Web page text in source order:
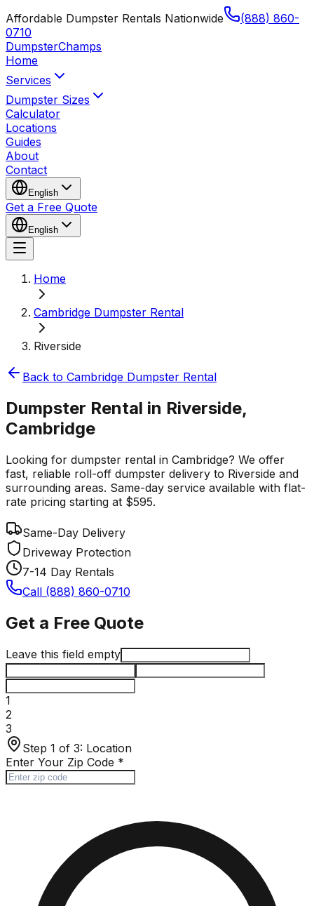
Affordable Dumpster Rentals Nationwide
(888) 860-
0710
DumpsterChamps
Home
Services
Dumpster Sizes
Calculator
Locations
Guides
About
Contact
English
Get a Free Quote
English
Home
Cambridge Dumpster Rental
Riverside
Back to Cambridge Dumpster Rental
Dumpster Rental in Riverside,
Cambridge
Looking for dumpster rental in Cambridge? We offer
fast, reliable roll-off dumpster delivery to Riverside and
surrounding areas. Same-day service available with flat-
rate pricing starting at $595.
Same-Day Delivery
Driveway Protection
7-14 Day Rentals
Call (888) 860-0710
Get a Free Quote
Leave this field empty
1
2
3
Step 1 of 3: Location
Enter Your Zip Code *